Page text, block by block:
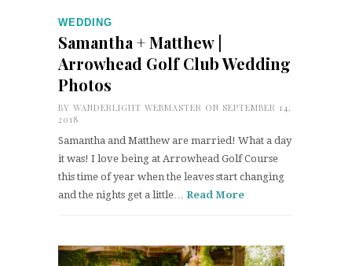
WEDDING
Samantha + Matthew |
Arrowhead Golf Club Wedding
Photos
BY WANDERLIGHT WEBMASTER ON SEPTEMBER 14,
2018
Samantha and Matthew are married! What a day
it was! I love being at Arrowhead Golf Course
this time of year when the leaves start changing
and the nights get a little… Read More